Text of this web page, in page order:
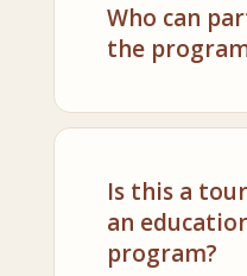
Who can
the
Is this a
an
program?